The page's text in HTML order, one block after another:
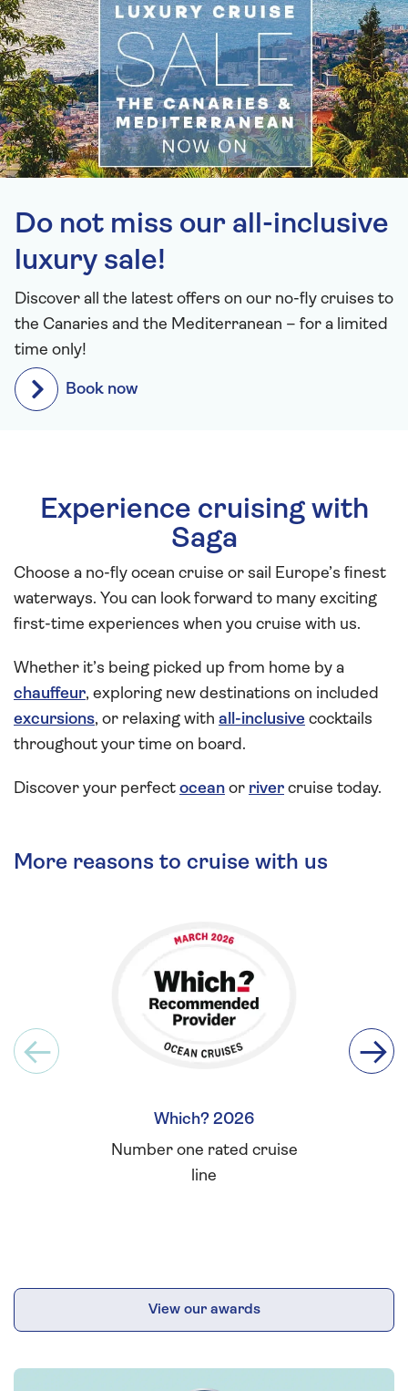
Do not miss our all-inclusive
luxury sale!
Discover all the latest offers on our no-fly cruises to
the Canaries and the Mediterranean – for a limited
time only!
Book now
Experience cruising with
Saga
Choose a no-fly ocean cruise or sail Europe’s finest
waterways. You can look forward to many exciting
first-time experiences when you cruise with us.
Whether it’s being picked up from home by a
chauffeur, exploring new destinations on included
excursions, or relaxing with all-inclusive cocktails
throughout your time on board.
Discover your perfect ocean or river cruise today.
More reasons to cruise with us
Which? 2026
Number one rated cruise
line
View our awards